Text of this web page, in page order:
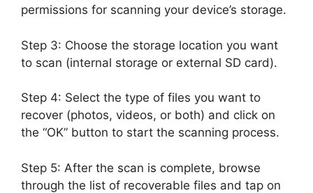
permissions for scanning your device’s storage.
Step 3: Choose the storage location you want
to scan (internal storage or external SD card).
Step 4: Select the type of files you want to
recover (photos, videos, or both) and click on
the “OK” button to start the scanning process.
Step 5: After the scan is complete, browse
through the list of recoverable files and tap on